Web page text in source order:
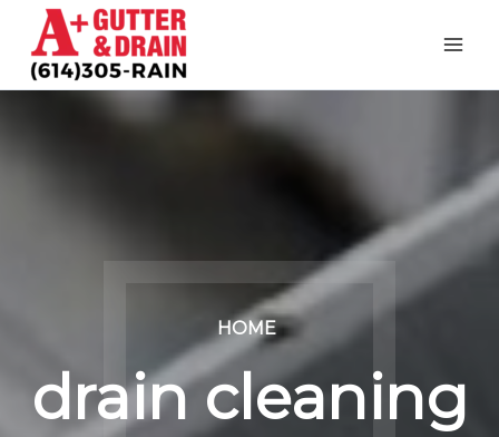
content
HOME
drain cleaning